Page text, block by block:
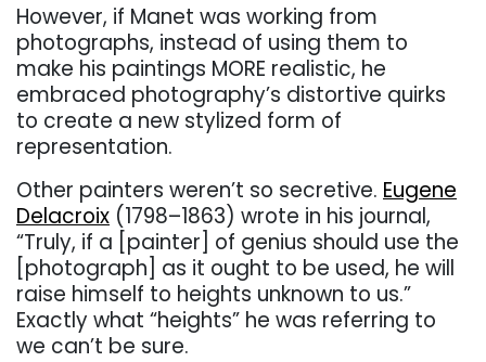
However, if Manet was working from
photographs, instead of using them to
make his paintings MORE realistic, he
embraced photography’s distortive quirks
to create a new stylized form of
representation.
Other painters weren’t so secretive. Eugene
Delacroix (1798–1863) wrote in his journal,
“Truly, if a [painter] of genius should use the
[photograph] as it ought to be used, he will
raise himself to heights unknown to us.”
Exactly what “heights” he was referring to
we can’t be sure.